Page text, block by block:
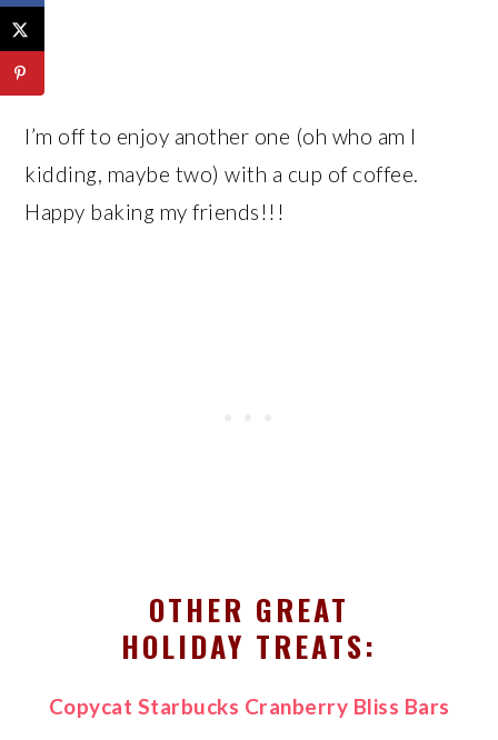
I’m off to enjoy another one (oh who am I
kidding, maybe two) with a cup of coffee.
Happy baking my friends!!!
OTHER GREAT
HOLIDAY TREATS:
Copycat Starbucks Cranberry Bliss Bars